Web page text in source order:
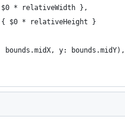
* relativeWidth },
$0 * relativeHeight }
y: